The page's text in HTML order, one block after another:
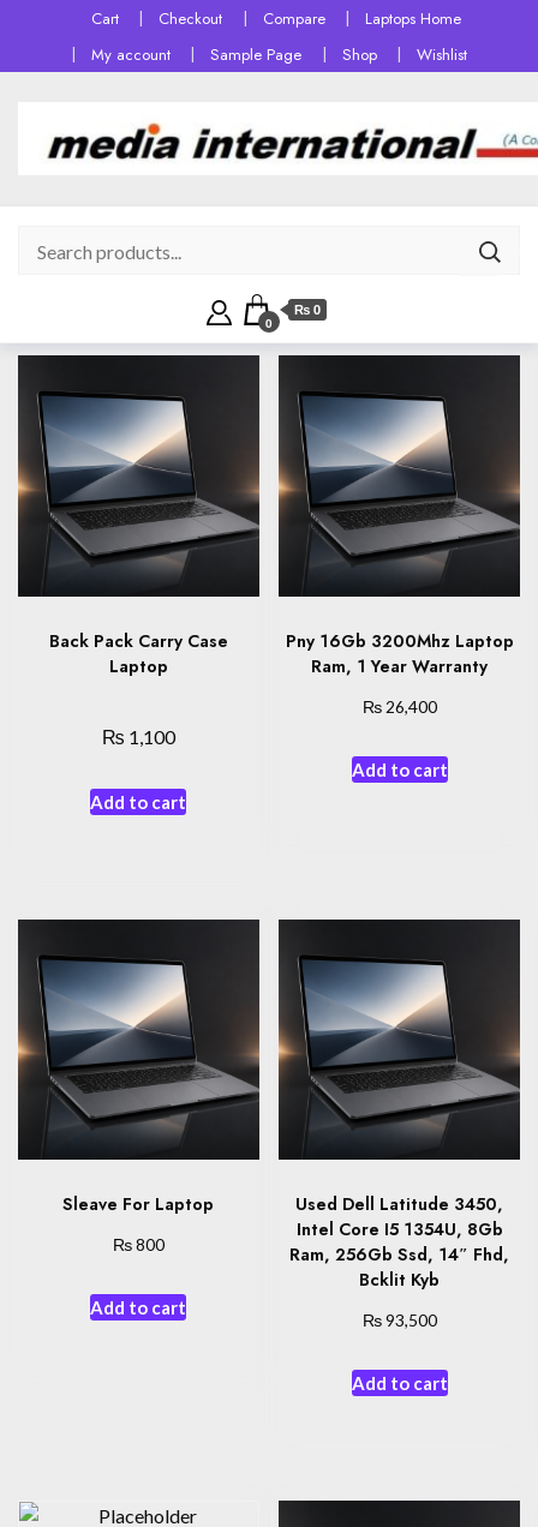
Cart Checkout Compare
Laptops Home
My account
Sample Page Shop Wishlist
0
₨ 0
Back Pack Carry Case
Laptop
₨ 1,100
Add to cart
Pny 16Gb 3200Mhz Laptop
Ram, 1 Year Warranty
₨26,400
Add to cart
Sleave For Laptop
₨800
Add to cart
Used Dell Latitude 3450,
Intel Core I5 1354U, 8Gb
Ram, 256Gb Ssd, 14″ Fhd,
Bcklit Kyb
₨93,500
Add to cart